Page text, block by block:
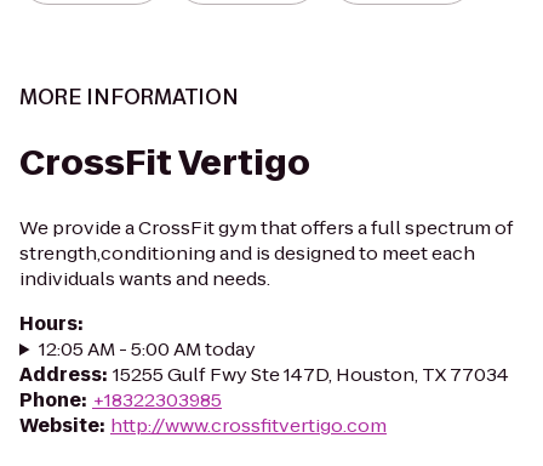
MORE INFORMATION
CrossFit Vertigo
We provide a CrossFit gym that offers a full spectrum of
strength,conditioning and is designed to meet each
individuals wants and needs.
Hours:
12:05 AM - 5:00 AM today
Address: 15255 Gulf Fwy Ste 147D, Houston, TX 77034
Phone: +18322303985
Website: http://www.crossfitvertigo.com